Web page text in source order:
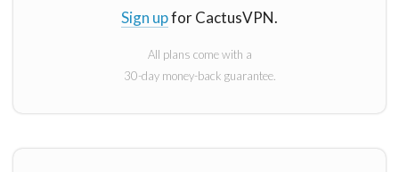
Sign upfor CactusVPN.
All plans come with a
30-day money-back guarantee.